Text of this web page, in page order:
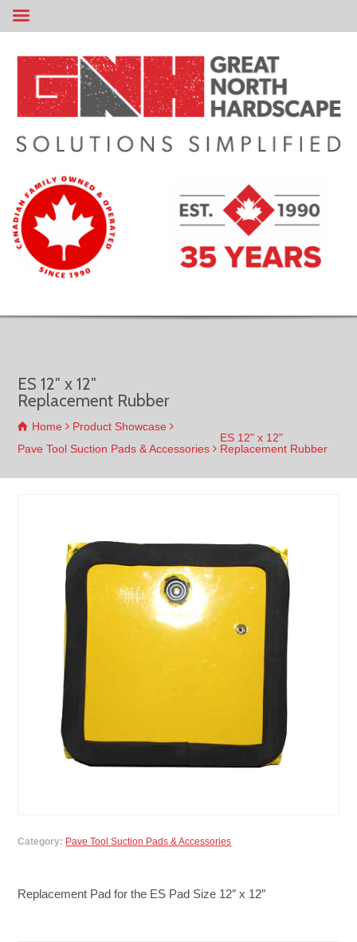
ES 12″ x 12″
Replacement Rubber
Home
Product Showcase
Pave Tool Suction Pads & Accessories
ES 12" x 12"
Replacement Rubber
Category: Pave Tool Suction Pads & Accessories
Replacement Pad for the ES Pad Size 12″ x 12″